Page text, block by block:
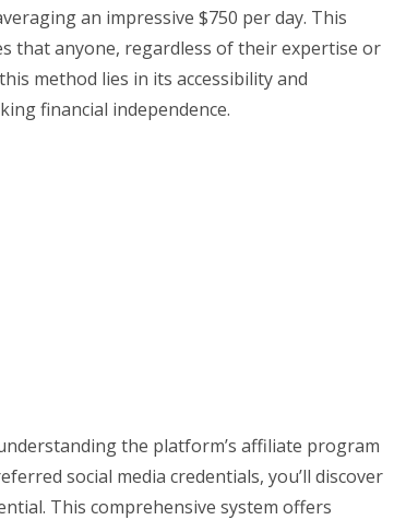
an impressive $750 per day. This
that anyone, regardless of their expertise or
method lies in its accessibility and
financial independence.
the platform’s affiliate program
social media credentials, you’ll discover
This comprehensive system offers